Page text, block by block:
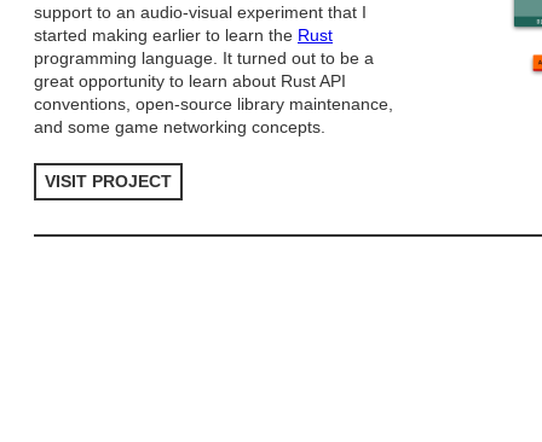
support to an audio-visual experiment that I
started making earlier to learn the Rust
programming language. It turned out to be a
great opportunity to learn about Rust API
conventions, open-source library maintenance,
and some game networking concepts.
VISIT PROJECT